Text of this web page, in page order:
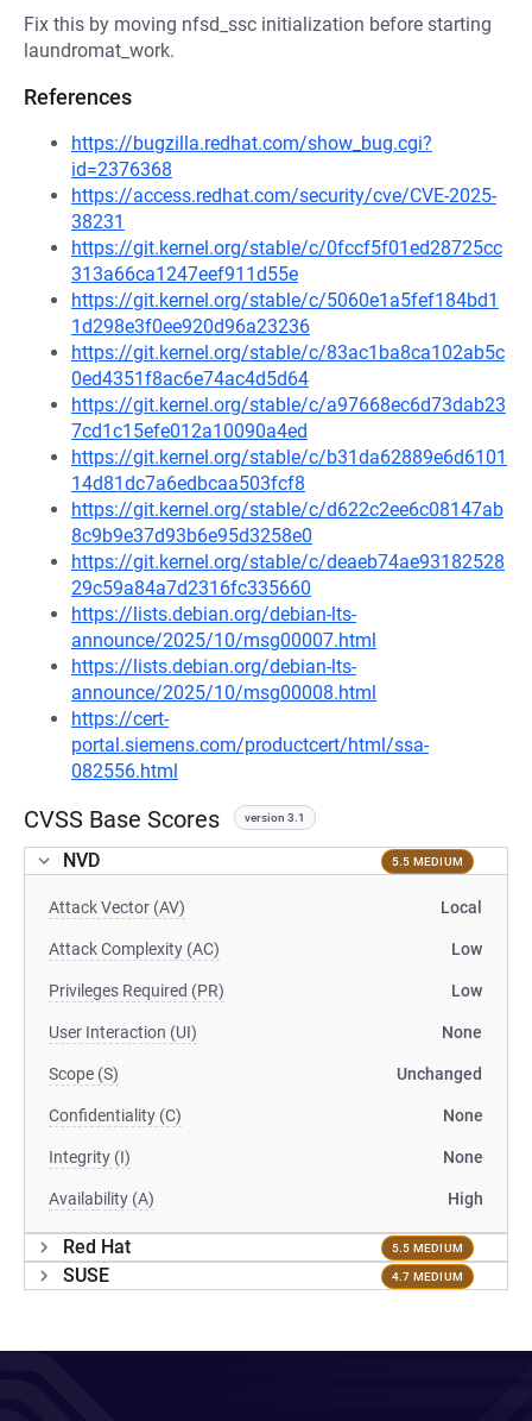
Fix this by moving nfsd_ssc initialization before starting
laundromat_work.
References
https://bugzilla.redhat.com/show_bug.cgi?
id=2376368
https://access.redhat.com/security/cve/CVE-2025-
38231
https://git.kernel.org/stable/c/0fccf5f01ed28725cc
313a66ca1247eef911d55e
https://git.kernel.org/stable/c/5060e1a5fef184bd1
1d298e3f0ee920d96a23236
https://git.kernel.org/stable/c/83ac1ba8ca102ab5c
0ed4351f8ac6e74ac4d5d64
https://git.kernel.org/stable/c/a97668ec6d73dab23
7cd1c15efe012a10090a4ed
https://git.kernel.org/stable/c/b31da62889e6d6101
14d81dc7a6edbcaa503fcf8
https://git.kernel.org/stable/c/d622c2ee6c08147ab
8c9b9e37d93b6e95d3258e0
https://git.kernel.org/stable/c/deaeb74ae93182528
29c59a84a7d2316fc335660
https://lists.debian.org/debian-lts-
announce/2025/10/msg00007.html
https://lists.debian.org/debian-lts-
announce/2025/10/msg00008.html
https://cert-
portal.siemens.com/productcert/html/ssa-
082556.html
CVSS Base Scores version 3.1
NVD 5.5 MEDIUM
Attack Vector (AV) Local
Attack Complexity (AC) Low
Privileges Required (PR) Low
User Interaction (UI) None
Scope (S) Unchanged
Confidentiality (C) None
Integrity (I) None
Availability (A) High
Red Hat 5.5 MEDIUM
SUSE 4.7 MEDIUM